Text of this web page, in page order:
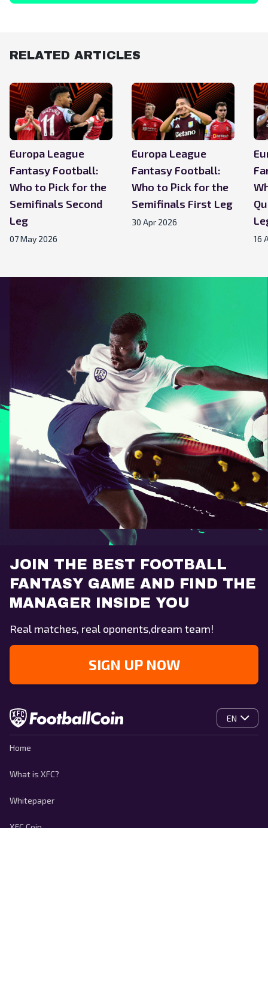
RELATED ARTICLES
Europa League
Fantasy Football:
Who to Pick for the
Semifinals Second
Leg
07 May 2026
Europa League
Fantasy Football:
Who to Pick for the
Semifinals First Leg
30 Apr 2026
16
JOIN THE BEST FOOTBALL
FANTASY GAME AND FIND THE
MANAGER INSIDE YOU
Real matches, real oponents,dream team!
SIGN UP NOW
EN
Home
What is XFC?
Whitepaper
XFC Coin